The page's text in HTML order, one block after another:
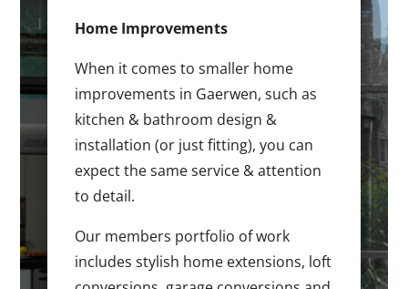
Home Improvements
When it comes to smaller home
improvements in Gaerwen, such as
kitchen & bathroom design &
installation (or just fitting), you can
expect the same service & attention
to detail.
Our members portfolio of work
includes stylish home extensions, loft